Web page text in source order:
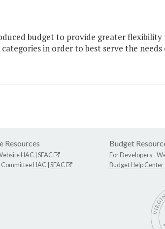
budget to provide greater flexibility
in order to best serve the
Resources
HAC SFAC
CommitteeHAC SFAC
Budget
For Developers -
Budget Help Center